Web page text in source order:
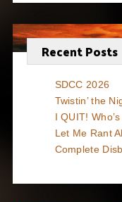
Recent Posts
SDCC 2026
Twistin’ the
I QUIT!
Let Me Rant
Complete